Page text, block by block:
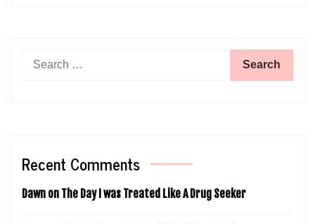
Search
Recent Comments
Dawn on The Day I was Treated Like A Drug Seeker